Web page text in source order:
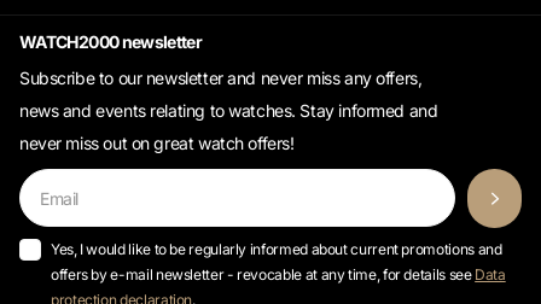
WATCH2000 newsletter
Subscribe to our newsletter and never miss any offers,
news and events relating to watches. Stay informed and
never miss out on great watch offers!
Yes, I would like to be regularly informed about current promotions and
offers by e-mail newsletter - revocable at any time, for details see Data
protection declaration.